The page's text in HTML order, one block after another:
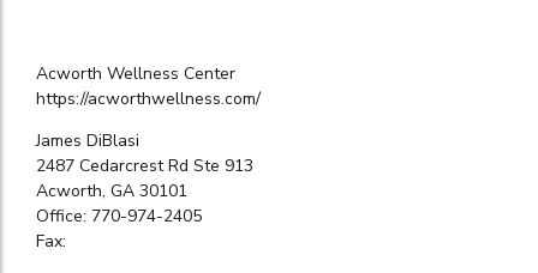
Acworth Wellness Center
https://acworthwellness.com/
James DiBlasi
2487 Cedarcrest Rd Ste 913
Acworth, GA 30101
Office: 770-974-2405
Fax: